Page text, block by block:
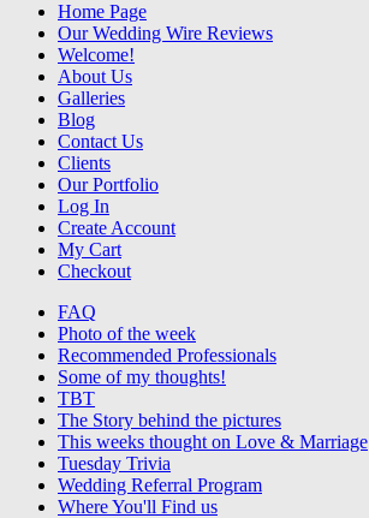
Home Page
Our Wedding Wire Reviews
Welcome!
About Us
Galleries
Blog
Contact Us
Clients
Our Portfolio
Log In
Create Account
My Cart
Checkout
FAQ
Photo of the week
Recommended Professionals
Some of my thoughts!
TBT
The Story behind the pictures
This weeks thought on Love & Marriage
Tuesday Trivia
Wedding Referral Program
Where You'll Find us